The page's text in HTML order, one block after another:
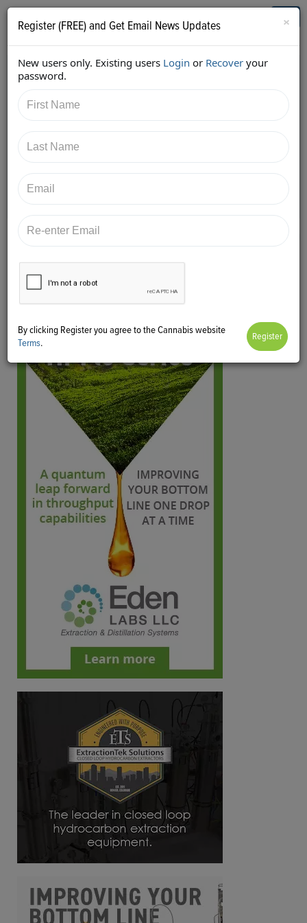
Who's Who in Cannabis
Back
https://twitter.com/AaronJustis/status/100804400506
4519680
×
Register (FREE) and Get Email News Updates
New users only. Existing users Login or Recover your
password.
By clicking Register you agree to the Cannabis website
Terms.